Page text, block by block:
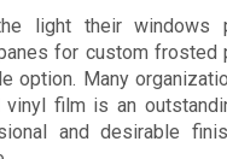
light their windows
for custom frosted
option. Many
film is an
and desirable